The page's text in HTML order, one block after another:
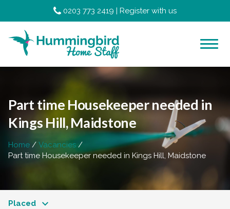
0203 773 2419 | Register with us
Part time Housekeeper needed in
Kings Hill, Maidstone
Home
Vacancies
Part time Housekeeper needed in Kings Hill, Maidstone
Placed